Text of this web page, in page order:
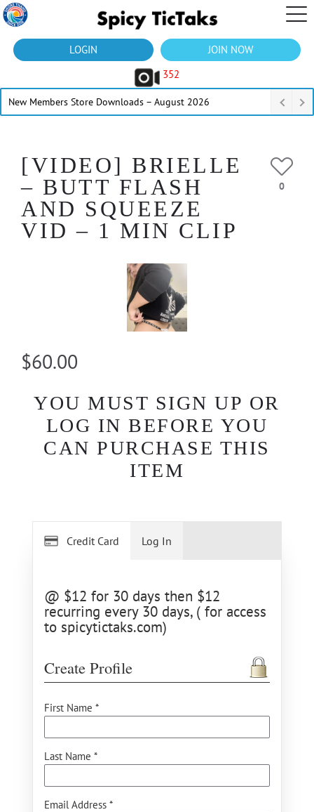
LOGIN
JOIN NOW
352
New Members Store Downloads – August 2026
[VIDEO] BRIELLE
– BUTT FLASH
AND SQUEEZE
VID – 1 MIN CLIP
0
$60.00
YOU MUST SIGN UP OR
LOG IN BEFORE YOU
CAN PURCHASE THIS
ITEM
Credit Card
@ $12 for 30 days then $12
recurring every 30 days, ( for access
to spicytictaks.com)
Create Profile
First Name *
Last Name *
Email Address *
Log In